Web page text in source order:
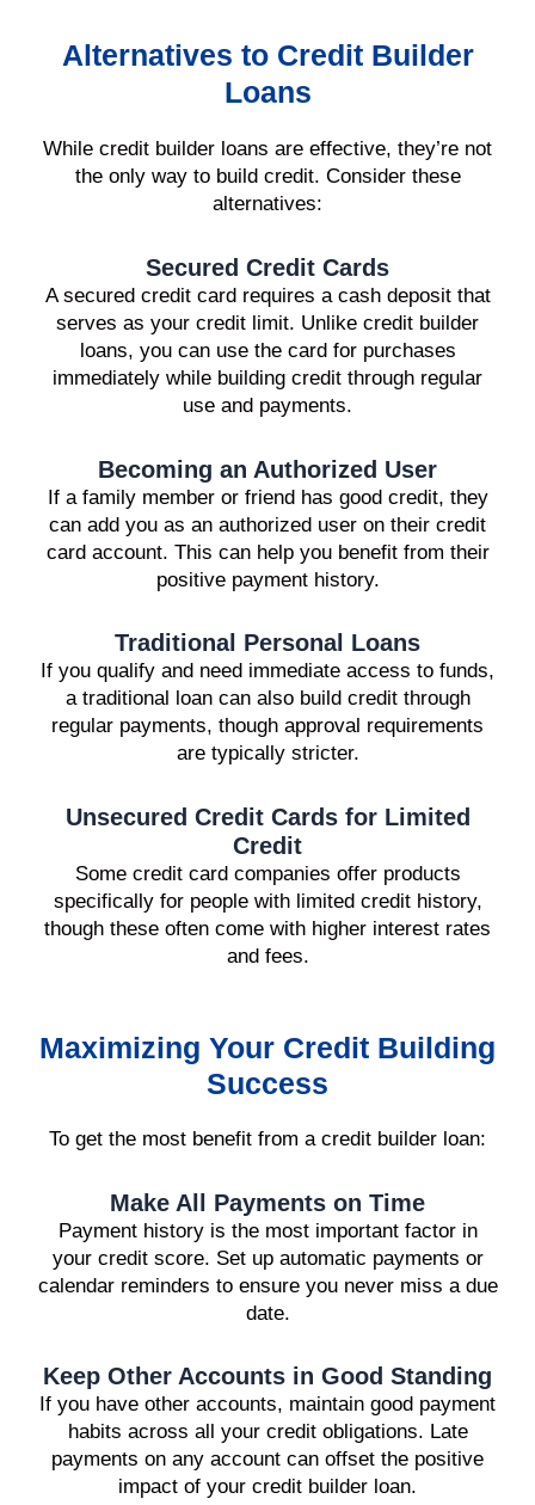
Alternatives to Credit Builder
Loans
While credit builder loans are effective, they’re not
the only way to build credit. Consider these
alternatives:
Secured Credit Cards
A secured credit card requires a cash deposit that
serves as your credit limit. Unlike credit builder
loans, you can use the card for purchases
immediately while building credit through regular
use and payments.
Becoming an Authorized User
If a family member or friend has good credit, they
can add you as an authorized user on their credit
card account. This can help you benefit from their
positive payment history.
Traditional Personal Loans
If you qualify and need immediate access to funds,
a traditional loan can also build credit through
regular payments, though approval requirements
are typically stricter.
Unsecured Credit Cards for Limited
Credit
Some credit card companies offer products
specifically for people with limited credit history,
though these often come with higher interest rates
and fees.
Maximizing Your Credit Building
Success
To get the most benefit from a credit builder loan:
Make All Payments on Time
Payment history is the most important factor in
your credit score. Set up automatic payments or
calendar reminders to ensure you never miss a due
date.
Keep Other Accounts in Good Standing
If you have other accounts, maintain good payment
habits across all your credit obligations. Late
payments on any account can offset the positive
impact of your credit builder loan.